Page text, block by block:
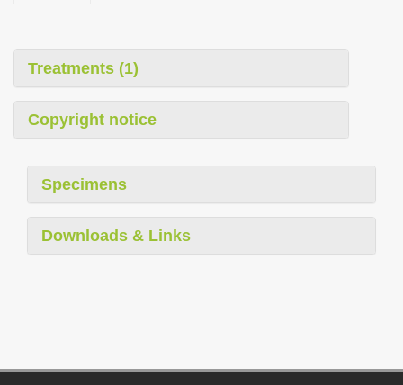
Treatments (1)
Copyright notice
Specimens
Downloads & Links